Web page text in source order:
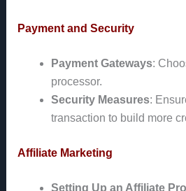
Payment and Security
Payment Gateways:
processor.
Security Measures:
transaction to build more
Affiliate Marketing
Setting Up an Affiliate